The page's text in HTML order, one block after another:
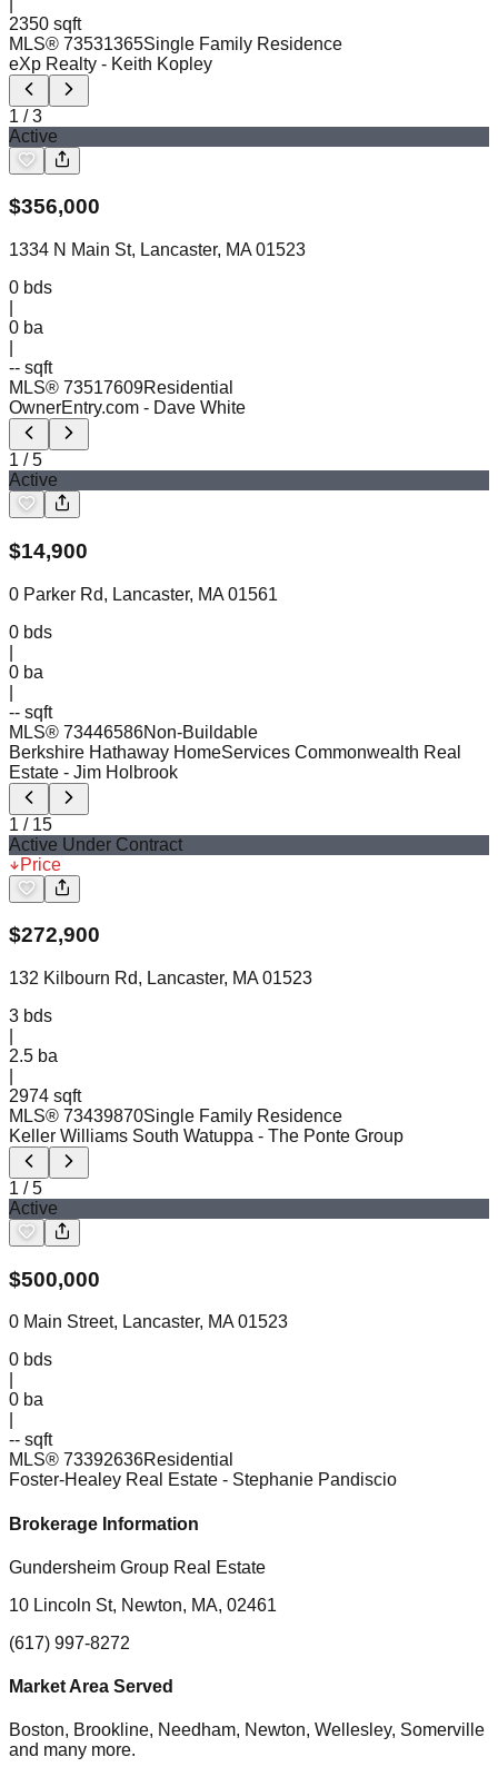
2350 sqft
MLS® 73531365Single Family Residence
eXp Realty - Keith Kopley
1 /3
Active
$356,000
1334 N Main St, Lancaster, MA 01523
0 bds
0 ba
-- sqft
MLS® 73517609Residential
OwnerEntry.com - Dave White
1 /5
Active
$14,900
0 Parker Rd, Lancaster, MA 01561
0 bds
0 ba
-- sqft
MLS® 73446586Non-Buildable
Berkshire Hathaway HomeServices Commonwealth Real
Estate - Jim Holbrook
1 / 15
Active Under Contract
Price
$272,900
132 Kilbourn Rd, Lancaster, MA 01523
3 bds
2.5 ba
2974 sqft
MLS® 73439870Single Family Residence
Keller Williams South Watuppa - The Ponte Group
1 /5
Active
$500,000
0 Main Street, Lancaster, MA 01523
0 bds
0 ba
-- sqft
MLS® 73392636Residential
Foster-Healey Real Estate - Stephanie Pandiscio
Brokerage Information
Gundersheim Group Real Estate
10 Lincoln St, Newton, MA, 02461
(617) 997-8272
Market Area Served
Boston, Brookline, Needham, Newton, Wellesley, Somerville
and many more.